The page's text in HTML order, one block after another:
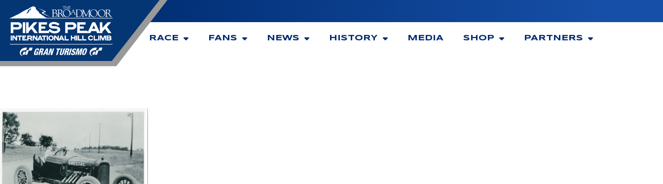
RACE FANS NEWS HISTORY MEDIA SHOP PARTNERS